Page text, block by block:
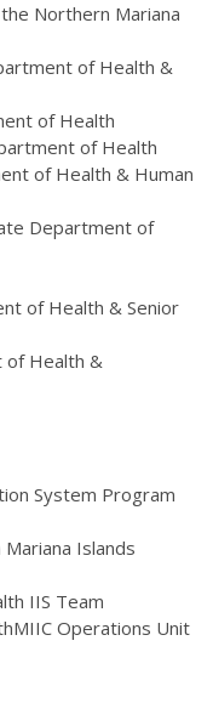
Northern Mariana
of Health &
of Health
of Health
of Health & Human
Department of
of Health & Senior
of Health &
System Program
Islands
IIS Team
Operations Unit